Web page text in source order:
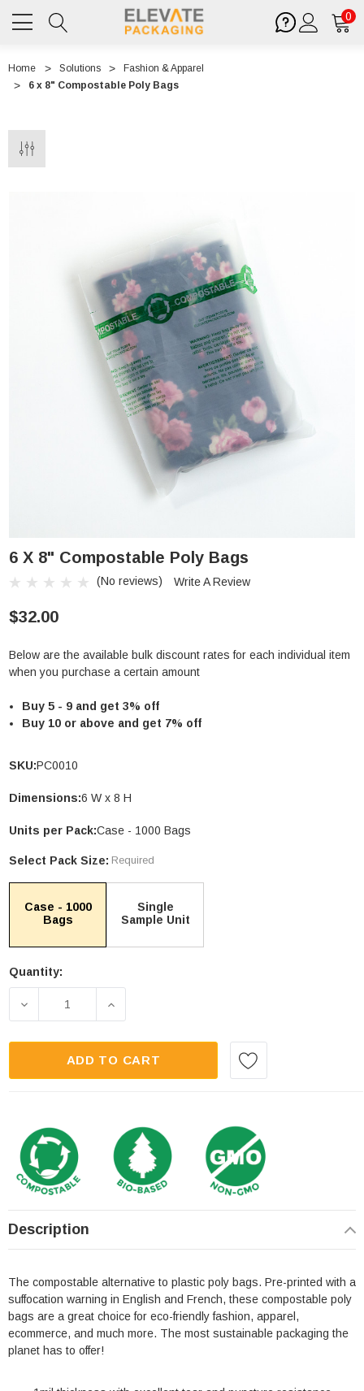
0
Home Solutions
Fashion & Apparel
6 x 8" Compostable Poly Bags
Stand Up
4.75 X 6.75" Compostable Cellophane
Units per Pack: 100
$32.00 | GC0046
CHOOSE OPTIONS
6 X 8" Compostable Poly Bags
(No reviews) Write A Review
$32.00
Below are the available bulk discount rates for each individual item
when you purchase a certain amount
Buy 5 - 9 and get 3% off
Buy 10 or above and get 7% off
SKU:PC0010
Dimensions:6 W x 8 H
Units per Pack:Case - 1000 Bags
Select Pack Size: Required
Case - 1000
Bags
Single
Sample Unit
Current
Quantity:
DECREASE QUANTITY OF 6 X 8" COMPOSTABLE
INCREASE QUANTITY OF 6 X 8"
ADD TO CART
Description
The compostable alternative to plastic poly bags. Pre-printed with a
suffocation warning in English and French, these compostable poly
bags are a great choice for eco-friendly fashion, apparel,
ecommerce, and much more. The most sustainable packaging the
planet has to offer!